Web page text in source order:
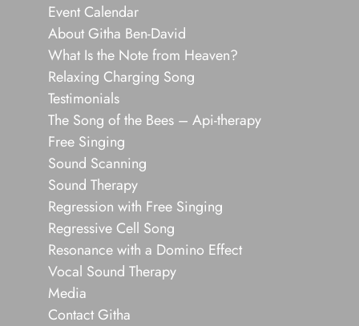
Event Calendar
About Githa Ben-David
What Is the Note from Heaven?
Relaxing Charging Song
Testimonials
The Song of the Bees – Api-therapy
Free Singing
Sound Scanning
Sound Therapy
Regression with Free Singing
Regressive Cell Song
Resonance with a Domino Effect
Vocal Sound Therapy
Media
Contact Githa